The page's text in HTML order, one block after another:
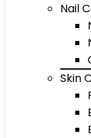
Nail
Skin